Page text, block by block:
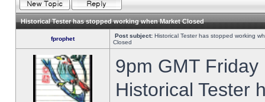
Historical Tester has stopped working when Market Closed
fprophet Post subject: Historical Tester has stopped working
Closed
9pm GMT
Historical Tester